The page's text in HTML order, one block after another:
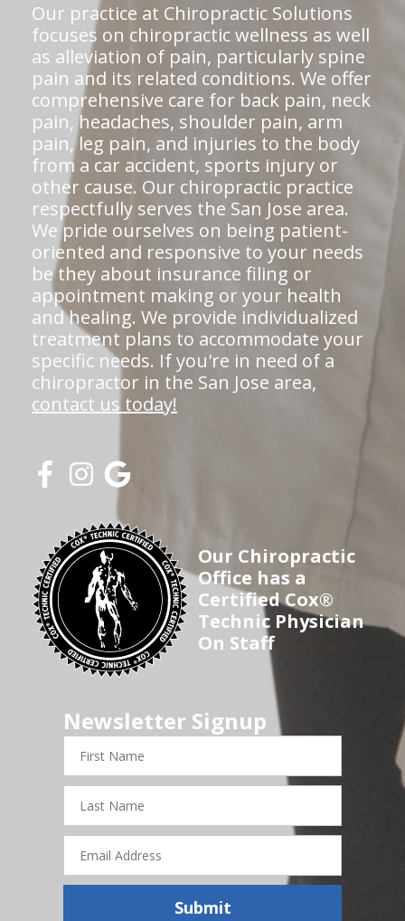
Our practice at Chiropractic Solutions
focuses on chiropractic wellness as well
as alleviation of pain, particularly spine
pain and its related conditions. We offer
comprehensive care for back pain, neck
pain, headaches, shoulder pain, arm
pain, leg pain, and injuries to the body
from a car accident, sports injury or
other cause. Our chiropractic practice
respectfully serves the San Jose area.
We pride ourselves on being patient-
oriented and responsive to your needs
be they about insurance filing or
appointment making or your health
and healing. We provide individualized
treatment plans to accommodate your
specific needs. If you're in need of a
chiropractor in the San Jose area,
contact us today!
Our Chiropractic
Office has a
Certified Cox®
Technic Physician
On Staff
Newsletter Signup
Name
Name
Address
Submit